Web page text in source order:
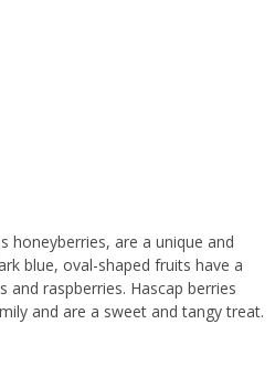
honeyberries, are a unique and
blue, oval-shaped fruits have a
and raspberries. Hascap berries
and are a sweet and tangy treat.